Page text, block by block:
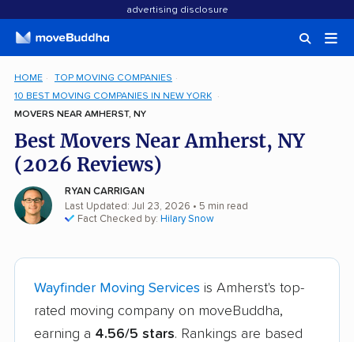
advertising disclosure
HOME
TOP MOVING COMPANIES
10 BEST MOVING COMPANIES IN NEW YORK
MOVERS NEAR AMHERST, NY
Best Movers Near Amherst, NY
(2026 Reviews)
RYAN CARRIGAN
Last Updated: Jul 23, 2026 • 5 min read
Fact Checked by: Hilary Snow
Wayfinder Moving Services is Amherst's top-
rated moving company on moveBuddha,
earning a 4.56/5 stars. Rankings are based